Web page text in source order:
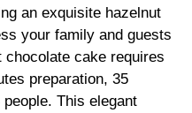
an exquisite hazelnut
your family and guests
cake requires
preparation, 35
This elegant